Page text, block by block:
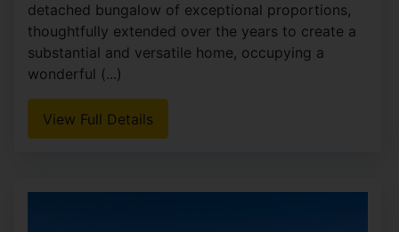
detached bungalow of exceptional proportions,
thoughtfully extended over the years to create a
substantial and versatile home, occupying a
wonderful (...)
View Full Details